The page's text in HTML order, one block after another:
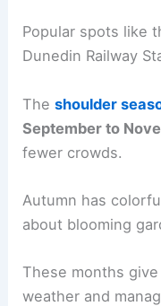
Popular spots like
Dunedin Railway
Theshoulder
September to
fewer crowds.
Autumn has
about blooming
These months
weather and